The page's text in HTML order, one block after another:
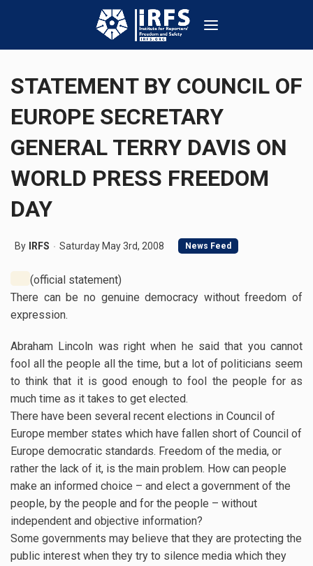
STATEMENT BY COUNCIL OF
EUROPE SECRETARY
GENERAL TERRY DAVIS ON
WORLD PRESS FREEDOM
DAY
By IRFS Saturday May 3rd, 2008 News Feed
(official statement)
There can be no genuine democracy without freedom of
expression.
Abraham Lincoln was right when he said that you cannot
fool all the people all the time, but a lot of politicians seem
to think that it is good enough to fool the people for as
much time as it takes to get elected.
There have been several recent elections in Council of
Europe member states which have fallen short of Council of
Europe democratic standards. Freedom of the media, or
rather the lack of it, is the main problem. How can people
make an informed choice – and elect a government of the
people, by the people and for the people – without
independent and objective information?
Some governments may believe that they are protecting the
public interest when they try to silence media which they